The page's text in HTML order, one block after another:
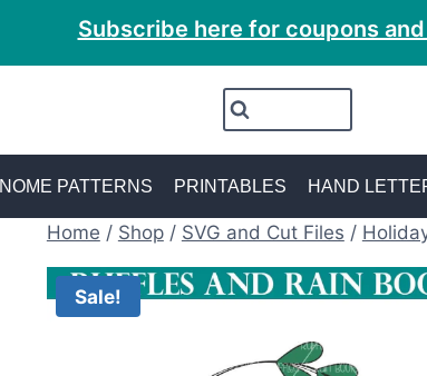
Subscribe here for coupons
PATTERNS PRINTABLES HAND
Home / Shop / SVG and Cut Files /
Sale!